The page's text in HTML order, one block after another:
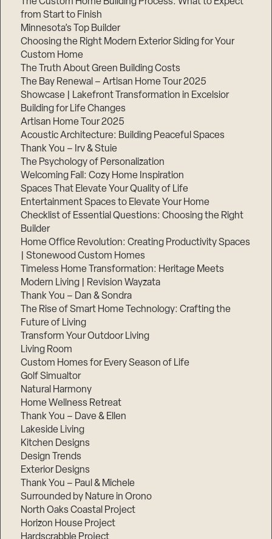
from Start to Finish
Minnesota’s Top Builder
Choosing the Right Modern Exterior Siding for Your
Custom Home
The Truth About Green Building Costs
The Bay Renewal – Artisan Home Tour 2025
Showcase | Lakefront Transformation in Excelsior
Building for Life Changes
Artisan Home Tour 2025
Acoustic Architecture: Building Peaceful Spaces
Thank You – Irv & Stuie
The Psychology of Personalization
Welcoming Fall: Cozy Home Inspiration
Spaces That Elevate Your Quality of Life
Entertainment Spaces to Elevate Your Home
Checklist of Essential Questions: Choosing the Right
Builder
Home Office Revolution: Creating Productivity Spaces
| Stonewood Custom Homes
Timeless Home Transformation: Heritage Meets
Modern Living | Revision Wayzata
Thank You – Dan & Sondra
The Rise of Smart Home Technology: Crafting the
Future of Living
Transform Your Outdoor Living
Living Room
Custom Homes for Every Season of Life
Golf Simualtor
Natural Harmony
Home Wellness Retreat
Thank You – Dave & Ellen
Lakeside Living
Kitchen Designs
Design Trends
Exterior Designs
Thank You – Paul & Michele
Surrounded by Nature in Orono
North Oaks Coastal Project
Horizon House Project
1